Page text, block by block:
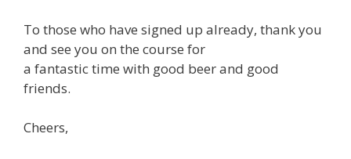
To those who have signed up already, thank you
and see you on the course for
a fantastic time with good beer and good
friends.
Cheers,